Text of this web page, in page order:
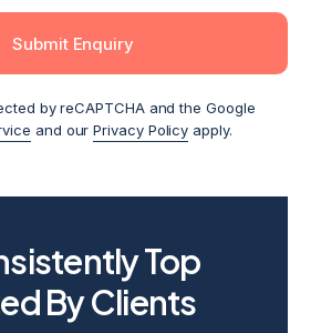
Submit Enquiry
by reCAPTCHA and the Google
and ourPrivacy Policy apply.
2025 2024 2023
Top
By Clients